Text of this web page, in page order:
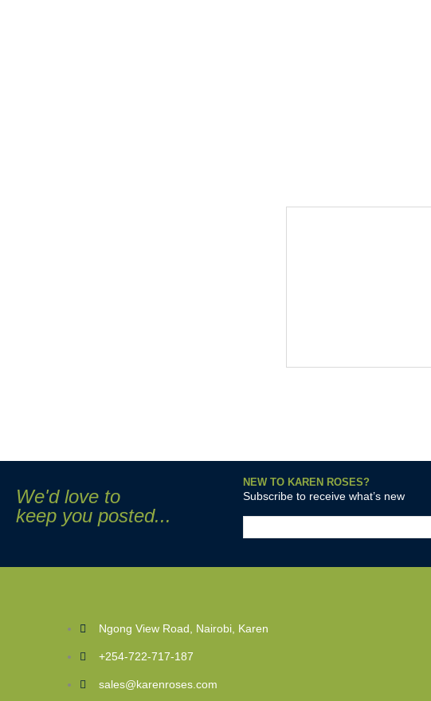
We'd love to
keep you posted...
NEW TO KAREN ROSES?
Subscribe to receive what’s new
Ngong View Road, Nairobi, Karen
+254-722-717-187
sales@karenroses.com